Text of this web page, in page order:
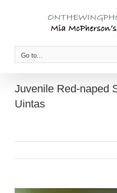
Go to...
Juvenile Red-naped
Uintas